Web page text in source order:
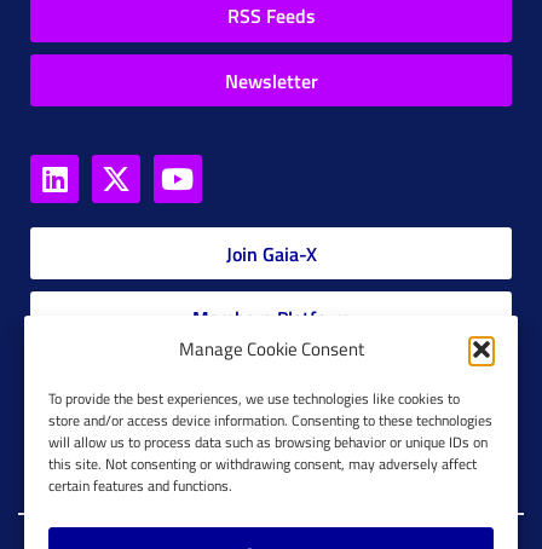
Manage Cookie Consent
To provide the best experiences, we use technologies like cookies to
store and/or access device information. Consenting to these technologies
will allow us to process data such as browsing behavior or unique IDs on
this site. Not consenting or withdrawing consent, may adversely affect
certain features and functions.
RSS Feeds
Newsletter
Join Gaia-X
Members Platform
Global Glossary Grid